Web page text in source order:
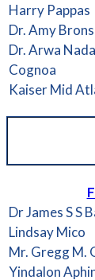
Harry Pappas
Dr. Amy
Dr. Arwa Nada
Cognoa
Kaiser Mid
Dr James S S
Lindsay Mico
Mr. Gregg M.
Yindalon